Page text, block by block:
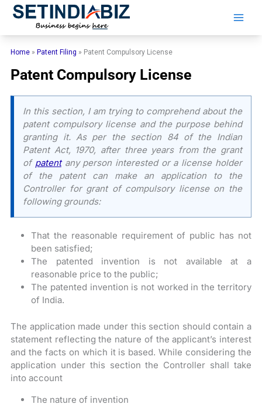
Skip
Home » Patent Filing » Patent Compulsory License
Patent Compulsory License
In this section, I am trying to comprehend about the
patent compulsory license and the purpose behind
granting it. As per the section 84 of the Indian
Patent Act, 1970, after three years from the grant
of patentany person interested or a license holder
of the patent can make an application to the
Controller for grant of compulsory license on the
following grounds:
That the reasonable requirement of public has not
been satisfied;
The patented invention is not available at a
reasonable price to the public;
The patented invention is not worked in the territory
of India.
The application made under this section should contain a
statement reflecting the nature of the applicant’s interest
and the facts on which it is based. While considering the
application under this section the Controller shall take
into account
The nature of invention